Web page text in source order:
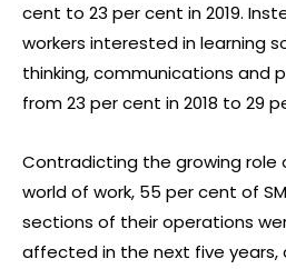
cent to 23 per cent in 2019.
workers interested in learning
thinking, communications and
from 23 per cent in 2018 to 29
Contradicting the growing role
world of work, 55 per cent of
sections of their operations
affected in the next five years,